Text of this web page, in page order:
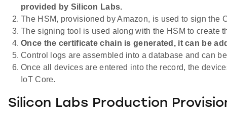
provided by Silicon Labs.
The HSM, provisioned by Amazon, is used to sign the
The signing tool is used along with the HSM to create
Once the certificate chain is generated, it can be
Control logs are assembled into a database and can
Once all devices are entered into the record, the
IoT Core.
Silicon Labs Production